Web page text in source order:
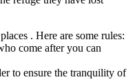
. Here are some rules:
come after you can
to ensure the tranquility of